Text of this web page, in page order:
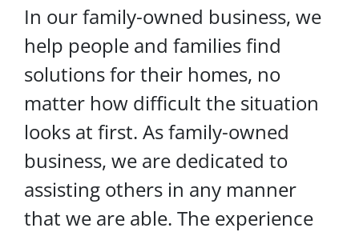
In our family-owned business, we
help people and families find
solutions for their homes, no
matter how difficult the situation
looks at first. As family-owned
business, we are dedicated to
assisting others in any manner
that we are able. The experience